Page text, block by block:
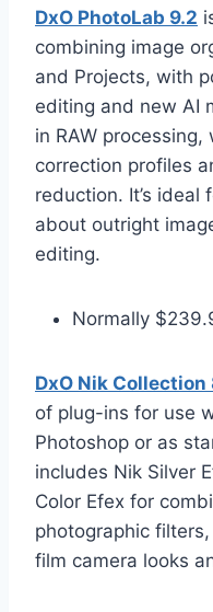
DxO PhotoLab 9.2
combining image
and Projects, with
editing and new AI
in RAW
correction profiles
reduction. It’s ideal
about outright
editing.
Normally
DxO Nik Collection
of plug-ins for use
Photoshop or as
includes Nik Silver
Color Efex for
photographic
film camera looks